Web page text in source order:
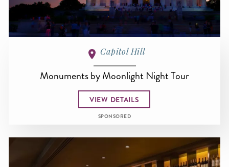
Capitol Hill
Monuments by Moonlight Night Tour
VIEW DETAILS
SPONSORED